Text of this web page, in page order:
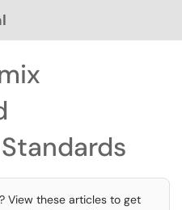
View these articles to get